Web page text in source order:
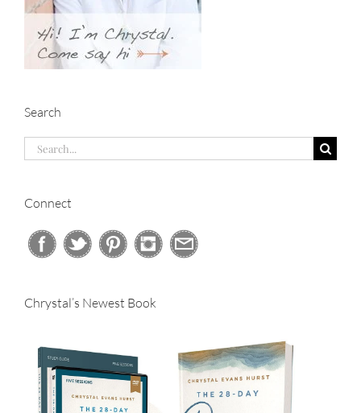
Search
Search
for:
Connect
Chrystal’s Newest Book